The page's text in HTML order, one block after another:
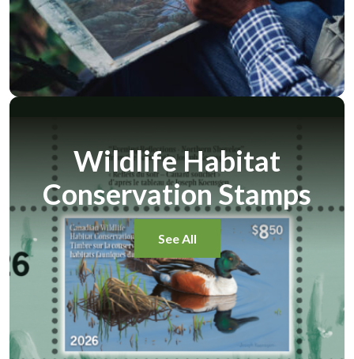
Wildlife Habitat
Conservation Stamps
See All